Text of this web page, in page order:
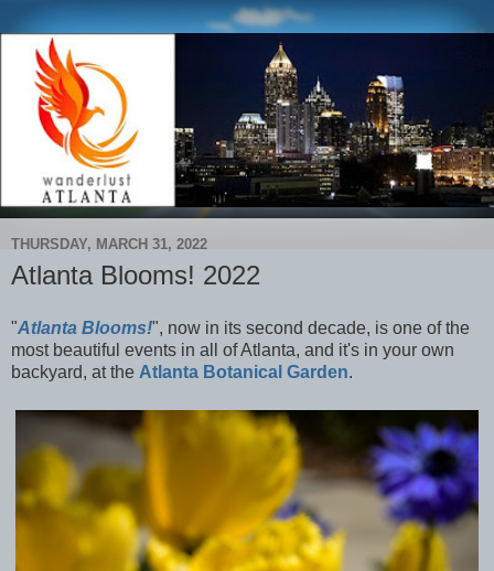
THURSDAY, MARCH 31, 2022
Atlanta Blooms! 2022
"Atlanta Blooms!", now in its second decade, is one of the
most beautiful events in all of Atlanta, and it's in your own
backyard, at the Atlanta Botanical Garden.